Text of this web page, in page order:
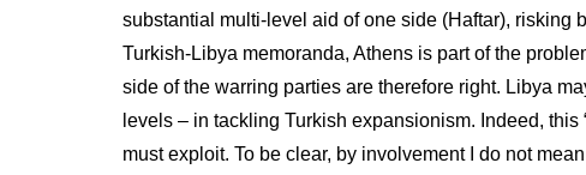
substantial multi-level aid of one side (Haftar), risking
Turkish-Libya memoranda, Athens is part of the
side of the warring parties are therefore right. Libya
levels – in tackling Turkish expansionism. Indeed,
must exploit. To be clear, by involvement I do not